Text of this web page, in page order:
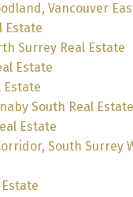
Vancouver
Estate
Surrey Real Estate
Estate
Estate
South Real Estate
Estate
South Surrey